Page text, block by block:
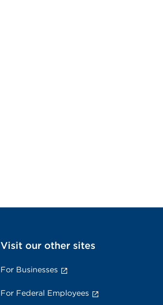
Visit our other sites
For Businesses
For Federal Employees